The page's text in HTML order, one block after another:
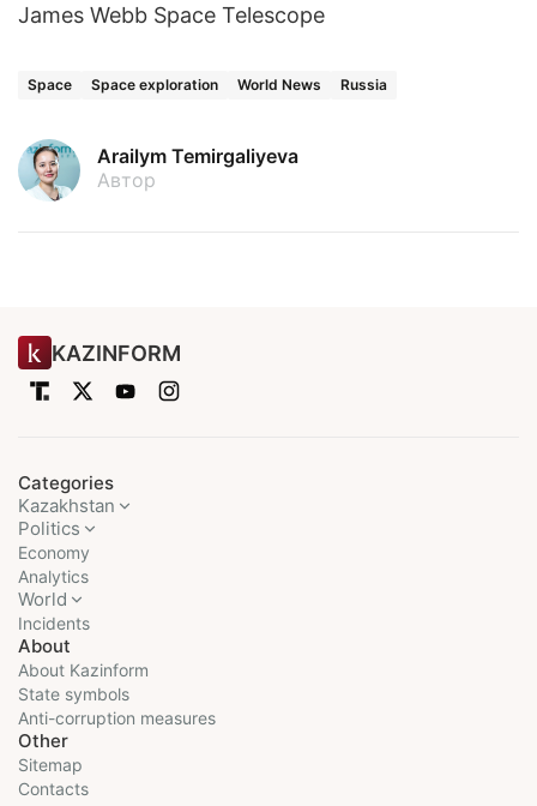
James Webb Space Telescope
Space Space exploration World News Russia
Arailym Temirgaliyeva
Автор
KAZINFORM
Categories
Kazakhstan
Politics
Economy
Analytics
World
Incidents
About
About Kazinform
State symbols
Anti-corruption measures
Other
Sitemap
Contacts